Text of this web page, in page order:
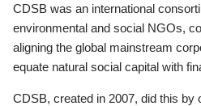
CDSB was an international
environmental and social NGOs,
aligning the global mainstream
equate natural social capital with
CDSB, created in 2007, did this by